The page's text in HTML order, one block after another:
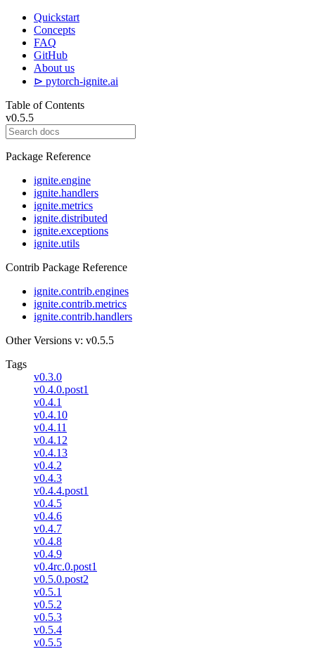
Quickstart
Concepts
FAQ
GitHub
About us
⊳ pytorch-ignite.ai
Table of Contents
v0.5.5
Package Reference
ignite.engine
ignite.handlers
ignite.metrics
ignite.distributed
ignite.exceptions
ignite.utils
Contrib Package Reference
ignite.contrib.engines
ignite.contrib.metrics
ignite.contrib.handlers
Other Versions v: v0.5.5
Tags
v0.3.0
v0.4.0.post1
v0.4.1
v0.4.10
v0.4.11
v0.4.12
v0.4.13
v0.4.2
v0.4.3
v0.4.4.post1
v0.4.5
v0.4.6
v0.4.7
v0.4.8
v0.4.9
v0.4rc.0.post1
v0.5.0.post2
v0.5.1
v0.5.2
v0.5.3
v0.5.4
v0.5.5